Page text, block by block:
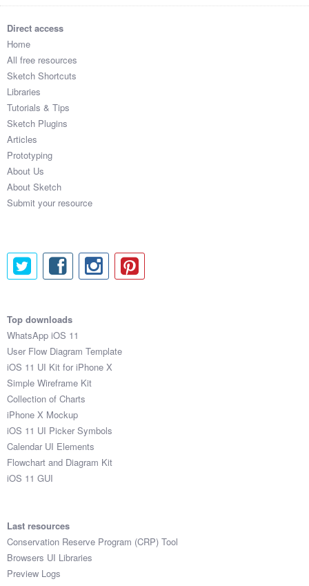
Direct access
Home
All free resources
Sketch Shortcuts
Libraries
Tutorials & Tips
Sketch Plugins
Articles
Prototyping
About Us
About Sketch
Submit your resource
Top downloads
WhatsApp iOS 11
User Flow Diagram Template
iOS 11 UI Kit for iPhone X
Simple Wireframe Kit
Collection of Charts
iPhone X Mockup
iOS 11 UI Picker Symbols
Calendar UI Elements
Flowchart and Diagram Kit
iOS 11 GUI
Last resources
Conservation Reserve Program (CRP) Tool
Browsers UI Libraries
Preview Logs